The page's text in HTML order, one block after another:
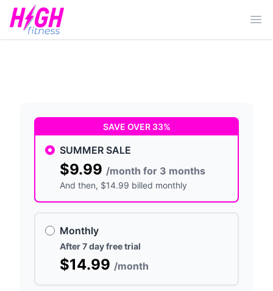
SAVE OVER 33%
SUMMER SALE
$9.99 /month for 3 months
And then, $14.99 billed monthly
Monthly
After 7 day free trial
$14.99 /month